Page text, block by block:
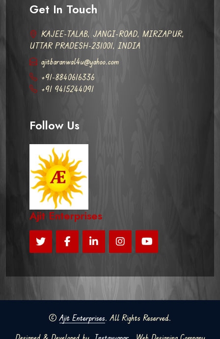
Get In Touch
KAJEE-TALAB, JANGI-ROAD, MIRZAPUR,
UTTAR PRADESH-231001, INDIA
ajitbaranwal4u@yahoo.com
+91-8840616336
+91 9415244091
Follow Us
Ajit Enterprises
©Ajit Enterprises. All Rights Reserved.